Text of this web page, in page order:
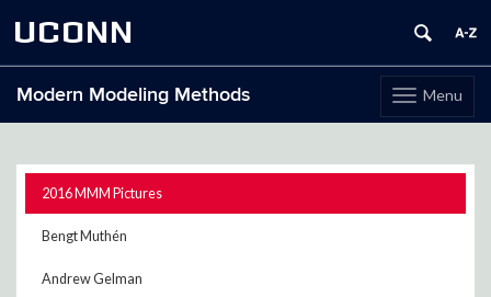
UCONN
Toggle
navigation
Menu
Modern Modeling Methods
content
2016 MMM Pictures
Bengt Muthén
Andrew Gelman